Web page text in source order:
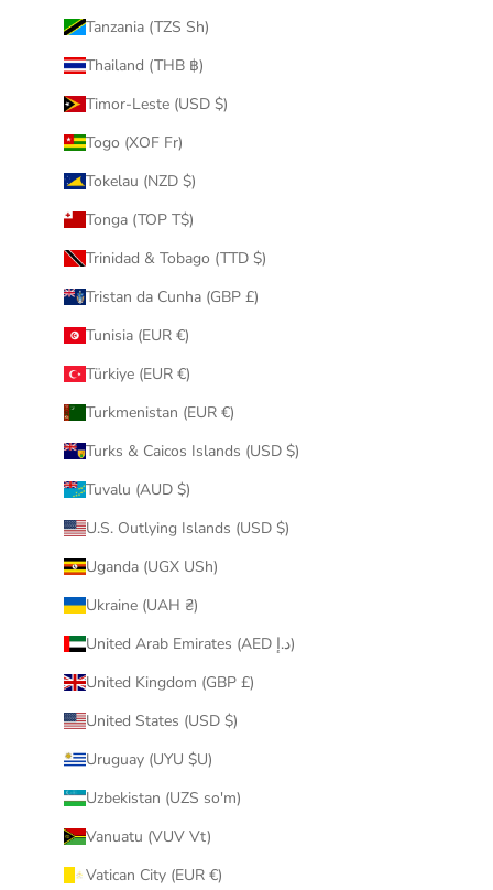
Tanzania (TZS Sh)
Thailand (THB ฿)
Timor-Leste (USD $)
Togo (XOF Fr)
Tokelau (NZD $)
Tonga (TOP T$)
Trinidad & Tobago (TTD $)
Tristan da Cunha (GBP £)
Tunisia (EUR €)
Türkiye (EUR €)
Turkmenistan (EUR €)
Turks & Caicos Islands (USD $)
Tuvalu (AUD $)
U.S. Outlying Islands (USD $)
Uganda (UGX USh)
Ukraine (UAH ₴)
United Arab Emirates (AED د.إ)
United Kingdom (GBP £)
United States (USD $)
Uruguay (UYU $U)
Uzbekistan (UZS so'm)
Vanuatu (VUV Vt)
Vatican City (EUR €)